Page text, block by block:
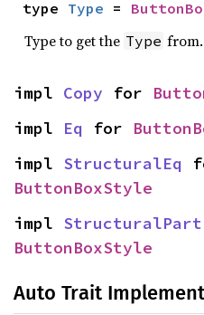
type Type =
Type to get the Type from.
impl Copy for
impl Eq for
impl StructuralEq
ButtonBoxStyle
impl
ButtonBoxStyle
Auto Trait